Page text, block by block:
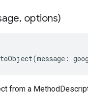
, options)
toObject(message :
from a